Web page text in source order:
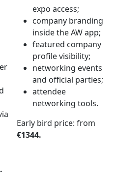
expo access;
company branding
inside the AW app;
featured company
profile visibility;
networking events
and official parties;
attendee
networking tools.
Early bird price: from
€1344.